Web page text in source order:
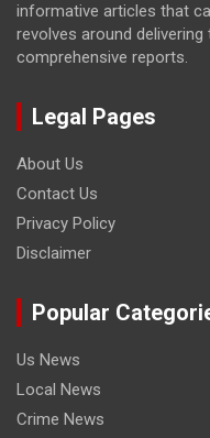
informative articles that
revolves around
comprehensive reports.
Legal Pages
About Us
Contact Us
Privacy Policy
Disclaimer
Popular
Us News
Local News
Crime News